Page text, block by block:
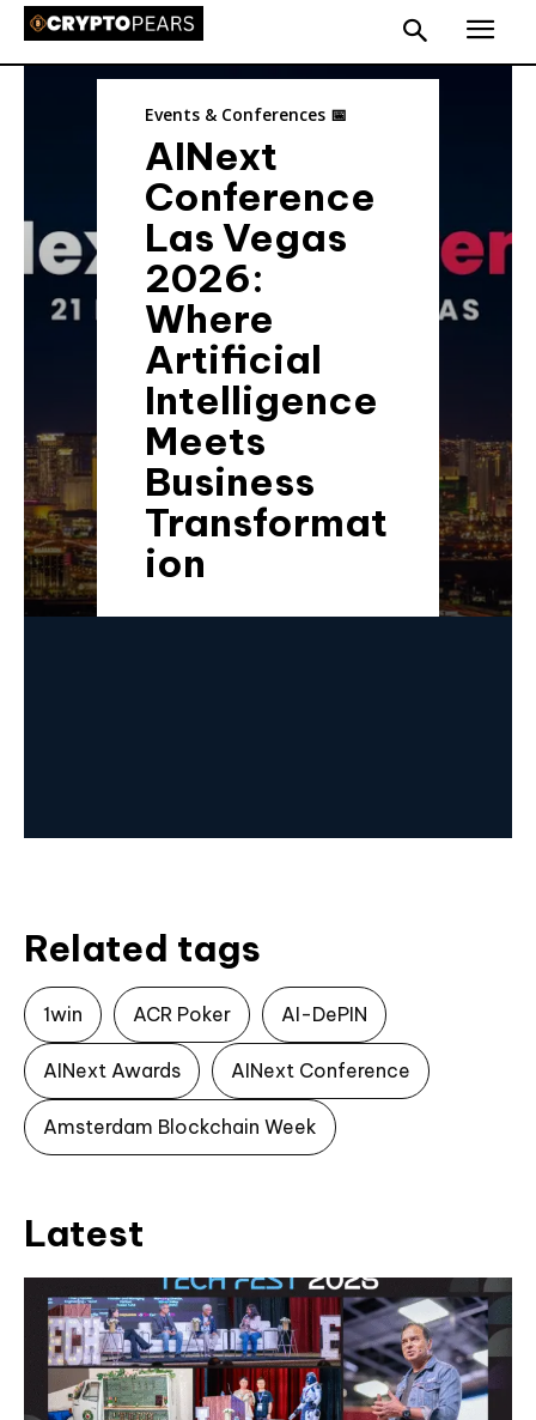
Events & Conferences 📅
AINext
Conference
Las Vegas
2026:
Where
Artificial
Intelligence
Meets
Business
Transformat
ion​
Related tags
1win ACR Poker AI-DePIN
AINext Awards AINext Conference
Amsterdam Blockchain Week
Latest